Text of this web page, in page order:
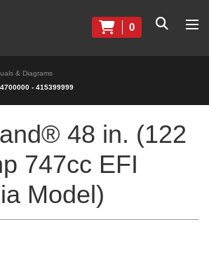
0
& Diagrams
- 415399999
48 in. (122
747cc EFI
Model)